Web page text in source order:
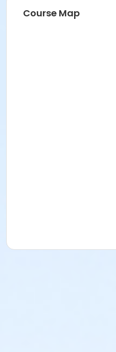
Course Map